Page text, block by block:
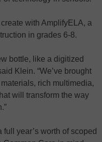
with AmplifyELA, a
in grades 6-8.
bottle, like a digitized
Klein. “We’ve brought
rich multimedia,
will transform the way
year’s worth of scoped